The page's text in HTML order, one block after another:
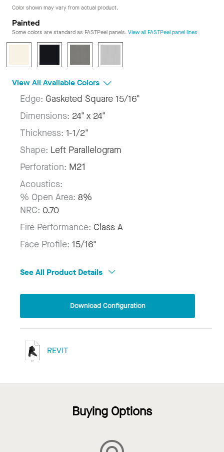
Color shown may vary from actual product.
Painted
Some colors are standard as FASTPeel panels. View all FASTPeel panel lines
View All Available Colors
Edge: Gasketed Square 15/16"
Dimensions: 24" x 24"
Thickness: 1-1/2"
Shape: Left Parallelogram
Perforation: M21
Acoustics:
% Open Area: 8%
NRC: 0.70
Fire Performance: Class A
Face Profile: 15/16"
See All Product Details
Download Configuration
REVIT
Buying Options